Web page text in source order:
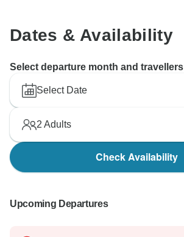
Dates & Availability
Select departure month and travellers
Select Date
2 Adults
Check Availability
Upcoming Departures